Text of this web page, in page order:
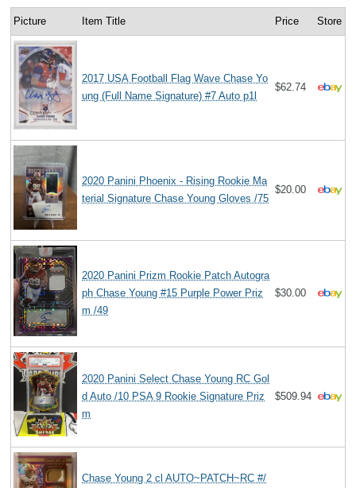
Picture Item Title Price Store
2017 USA Football Flag Wave Chase Yo
ung (Full Name Signature) #7 Auto p1l
$62.74
2020 Panini Phoenix - Rising Rookie Ma
terial Signature Chase Young Gloves /75
$20.00
2020 Panini Prizm Rookie Patch Autogra
ph Chase Young #15 Purple Power Priz
m /49
$30.00
2020 Panini Select Chase Young RC Gol
d Auto /10 PSA 9 Rookie Signature Priz
m
$509.94
Chase Young 2 cl AUTO~PATCH~RC #/